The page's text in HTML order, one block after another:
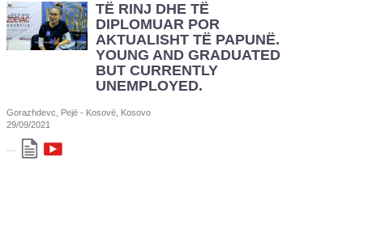
TË RINJ DHE TË
DIPLOMUAR POR
AKTUALISHT TË PAPUNË.
YOUNG AND GRADUATED
BUT CURRENTLY
UNEMPLOYED.
Gorazhdevc, Pejë - Kosovë, Kosovo
29/09/2021
...